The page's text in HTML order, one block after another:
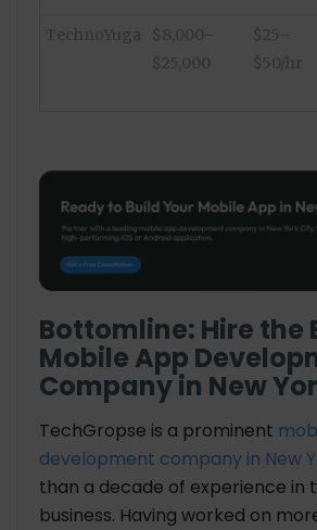
TechnoYuga
$8,000–
$25,000
$25–
$50/hr
Bottomline: Hire the
Mobile App
Company in New
TechGropse is a prominent
development company in New
than a decade of experience in
business. Having worked on